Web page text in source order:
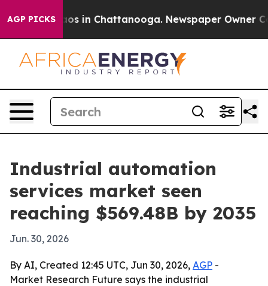
AGP PICKS
Chaos in Chattanooga. Newspaper Owner
Industrial automation
services market seen
reaching $569.48B by 2035
Jun. 30, 2026
By AI, Created 12:45 UTC, Jun 30, 2026, AGP -
Market Research Future says the industrial